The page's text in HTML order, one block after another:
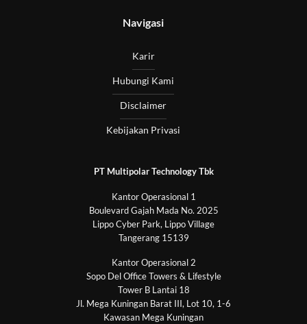
Navigasi
Karir
Hubungi Kami
Disclaimer
Kebijakan Privasi
PT Multipolar Technology Tbk
Kantor Operasional 1
Boulevard Gajah Mada No. 2025
Lippo Cyber Park, Lippo Village
Tangerang 15139
Kantor Operasional 2
Sopo Del Office Towers & Lifestyle
Tower B Lantai 18
Jl. Mega Kuningan Barat III, Lot 10, 1-6
Kawasan Mega Kuningan